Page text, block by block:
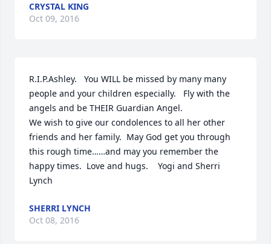
CRYSTAL KING
Oct 09, 2016
R.I.P.Ashley.   You WILL be missed by many many
people and your children especially.   Fly with the
angels and be THEIR Guardian Angel.
We wish to give our condolences to all her other
friends and her family.  May God get you through
this rough time……and may you remember the
happy times.  Love and hugs.    Yogi and Sherri
Lynch
SHERRI LYNCH
Oct 08, 2016